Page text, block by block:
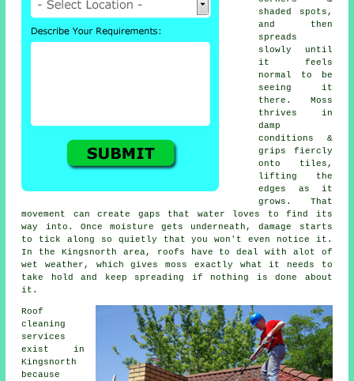
shaded spots,
and then
spreads
slowly until
it feels
normal to be
seeing it
there. Moss
thrives in
damp
conditions &
grips fiercly
onto tiles,
lifting the
edges as it
grows. That
movement can create gaps that water loves to find its
way into. Once moisture gets underneath, damage starts
to tick along so quietly that you won't even notice it.
In the Kingsnorth area, roofs have to deal with alot of
wet weather, which gives moss exactly what it needs to
take hold and keep spreading if nothing is done about
it.
Roof
cleaning
services
exist in
Kingsnorth
because